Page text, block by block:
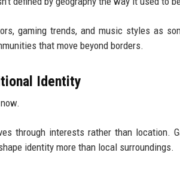
gaming trends, and music styles as
that move beyond borders.
Identity
through interests rather than location.
identity more than local surroundings.